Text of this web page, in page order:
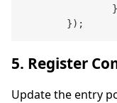
5. Register
Update the entry